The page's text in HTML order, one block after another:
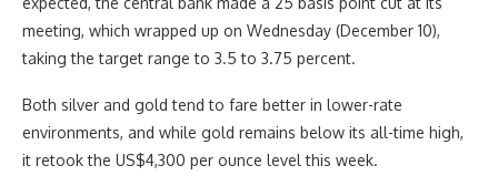
meeting, which wrapped up on Wednesday (December 10),
taking the target range to 3.5 to 3.75 percent.
Both silver and gold tend to fare better in lower-rate
environments, and while gold remains below its all-time high,
it retook the US$4,300 per ounce level this week.